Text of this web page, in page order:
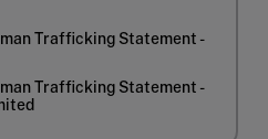
Trafficking Statement -
Trafficking Statement -